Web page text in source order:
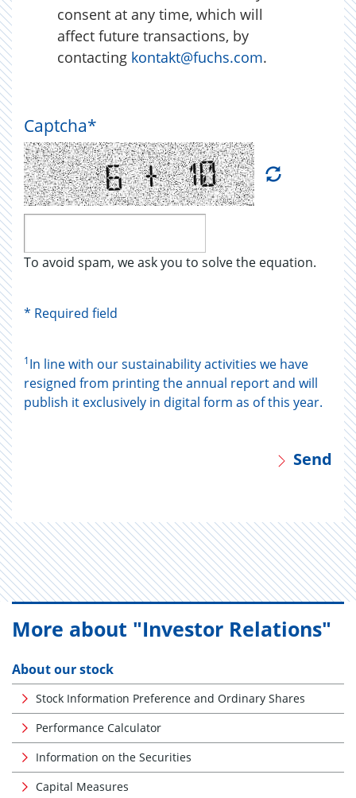
consent at any time, which will
affect future transactions, by
contacting kontakt@fuchs.com.
Captcha*
To avoid spam, we ask you to solve the equation.
* Required field
1In line with our sustainability activities we have
resigned from printing the annual report and will
publish it exclusively in digital form as of this year.
Send
More about "Investor Relations"
About our stock
Stock Information Preference and Ordinary Shares
Performance Calculator
Information on the Securities
Capital Measures